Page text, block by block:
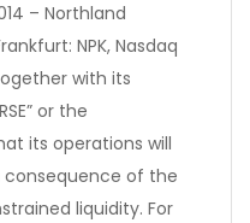
– Northland
NPK, Nasdaq
with its
or the
its operations will
consequence of the
liquidity. For